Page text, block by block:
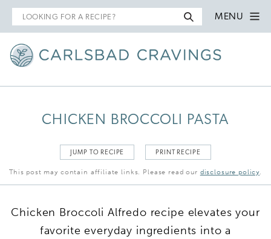
Search
for
MENU
CHICKEN BROCCOLI PASTA
JUMP TO RECIPE PRINT RECIPE
This post may contain affiliate links. Please read our disclosure policy.
Chicken Broccoli Alfredo recipe elevates your
favorite everyday ingredients into a